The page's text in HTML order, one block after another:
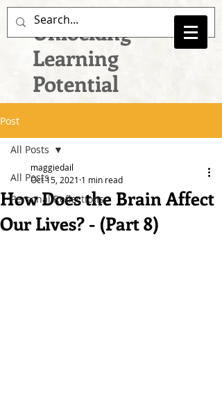
Unlocking
Learning
Potential
Post
All Posts
Personal Reflections
All Posts
How Does the Brain Affect
Our Lives? - (Part 8)
maggiedail
Oct 15, 2021 1 min read